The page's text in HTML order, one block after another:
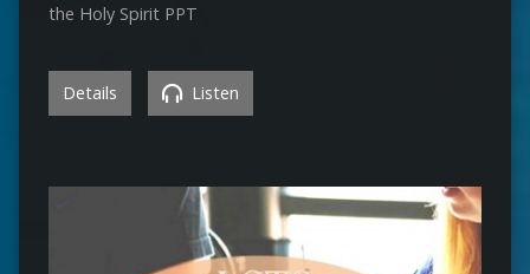
the Holy Spirit PPT
Details Listen